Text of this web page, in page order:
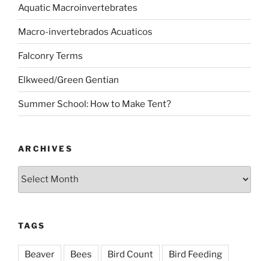
Aquatic Macroinvertebrates
Macro-invertebrados Acuaticos
Falconry Terms
Elkweed/Green Gentian
Summer School: How to Make Tent?
ARCHIVES
Archives
TAGS
Beaver Bees Bird Count Bird Feeding